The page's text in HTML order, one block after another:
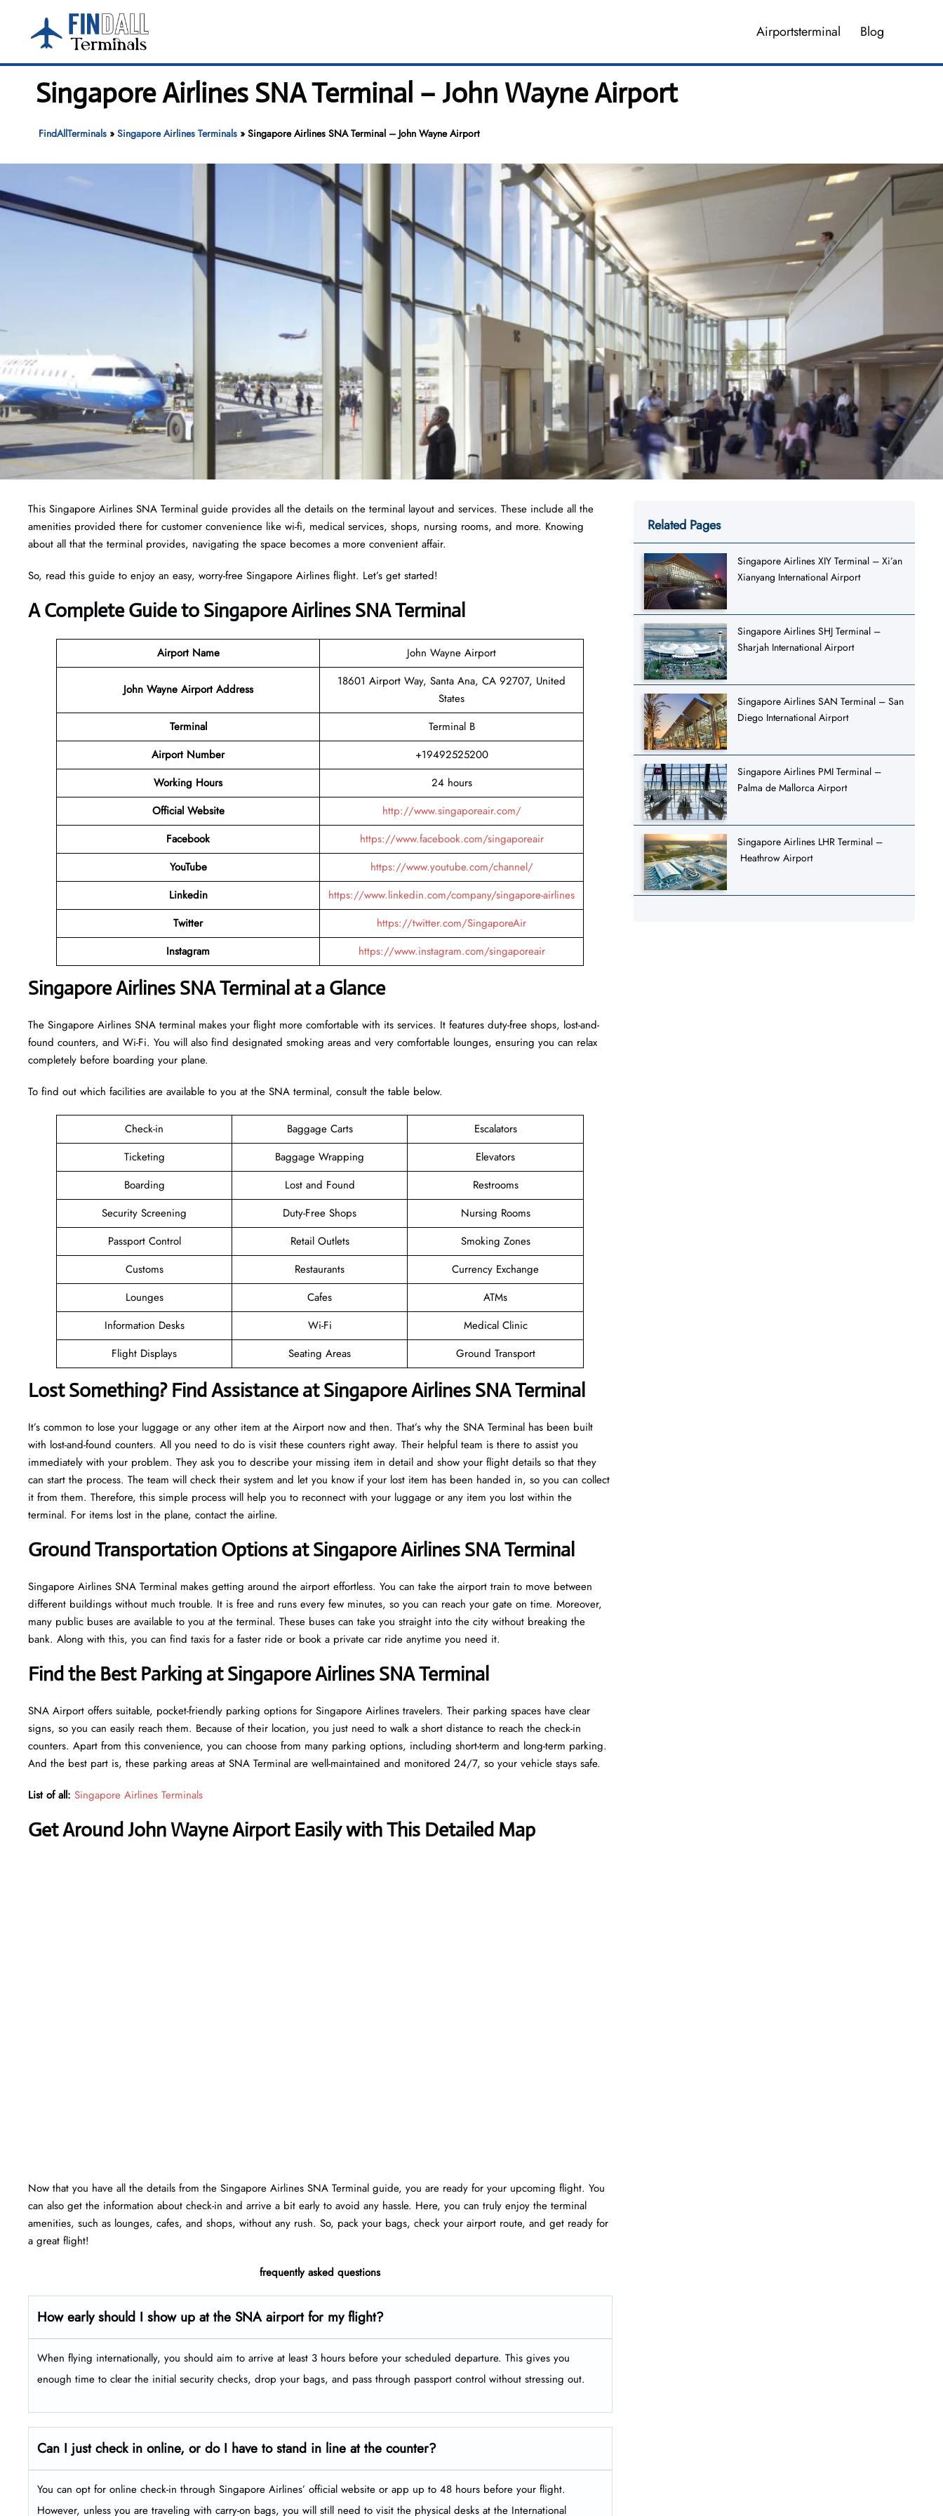
content
Airportsterminal Blog
Singapore Airlines SNA Terminal – John Wayne Airport
FindAllTerminals» Singapore Airlines Terminals» Singapore Airlines SNA Terminal – John Wayne Airport
This Singapore Airlines SNA Terminal guide provides all the details on the terminal layout and services. These include all the
amenities provided there for customer convenience like wi-fi, medical services, shops, nursing rooms, and more. Knowing
about all that the terminal provides, navigating the space becomes a more convenient affair.
So, read this guide to enjoy an easy, worry-free Singapore Airlines flight. Let’s get started!
A Complete Guide to Singapore Airlines SNA Terminal
Airport Name John Wayne Airport
John Wayne Airport Address
18601 Airport Way, Santa Ana, CA 92707, United
States
Terminal
Terminal B
Airport Number
+19492525200
Working Hours
24 hours
Official Website
http://www.singaporeair.com/
Facebook
https://www.facebook.com/singaporeair
YouTube
https://www.youtube.com/channel/
Linkedin
https://www.linkedin.com/company/singapore-airlines
Twitter
https://twitter.com/SingaporeAir
Instagram
https://www.instagram.com/singaporeair
Singapore Airlines SNA Terminal at a Glance
The Singapore Airlines SNA terminal makes your flight more comfortable with its services. It features duty-free shops, lost-and-
found counters, and Wi-Fi. You will also find designated smoking areas and very comfortable lounges, ensuring you can relax
completely before boarding your plane.
To find out which facilities are available to you at the SNA terminal, consult the table below.
Check-in Baggage Carts
Escalators
Ticketing
Baggage Wrapping
Elevators
Boarding
Lost and Found
Restrooms
Security Screening
Duty-Free Shops
Nursing Rooms
Passport Control
Retail Outlets
Smoking Zones
Customs
Restaurants
Currency Exchange
Lounges
Cafes
ATMs
Information Desks
Wi-Fi
Medical Clinic
Flight Displays
Seating Areas Ground Transport
Lost Something? Find Assistance at Singapore Airlines SNA Terminal
It’s common to lose your luggage or any other item at the Airport now and then. That’s why the SNA Terminal has been built
with lost-and-found counters. All you need to do is visit these counters right away. Their helpful team is there to assist you
immediately with your problem. They ask you to describe your missing item in detail and show your flight details so that they
can start the process. The team will check their system and let you know if your lost item has been handed in, so you can collect
it from them. Therefore, this simple process will help you to reconnect with your luggage or any item you lost within the
terminal. For items lost in the plane, contact the airline.
Ground Transportation Options at Singapore Airlines SNA Terminal
Singapore Airlines SNA Terminal makes getting around the airport effortless. You can take the airport train to move between
different buildings without much trouble. It is free and runs every few minutes, so you can reach your gate on time. Moreover,
many public buses are available to you at the terminal. These buses can take you straight into the city without breaking the
bank. Along with this, you can find taxis for a faster ride or book a private car ride anytime you need it.
Find the Best Parking at Singapore Airlines SNA Terminal
SNA Airport offers suitable, pocket-friendly parking options for Singapore Airlines travelers. Their parking spaces have clear
signs, so you can easily reach them. Because of their location, you just need to walk a short distance to reach the check-in
counters. Apart from this convenience, you can choose from many parking options, including short-term and long-term parking.
And the best part is, these parking areas at SNA Terminal are well-maintained and monitored 24/7, so your vehicle stays safe.
List of all: Singapore Airlines Terminals
Get Around John Wayne Airport Easily with This Detailed Map
Now that you have all the details from the Singapore Airlines SNA Terminal guide, you are ready for your upcoming flight. You
can also get the information about check-in and arrive a bit early to avoid any hassle. Here, you can truly enjoy the terminal
amenities, such as lounges, cafes, and shops, without any rush. So, pack your bags, check your airport route, and get ready for
a great flight!
frequently asked questions
How early should I show up at the SNA airport for my flight?
When flying internationally, you should aim to arrive at least 3 hours before your scheduled departure. This gives you
enough time to clear the initial security checks, drop your bags, and pass through passport control without stressing out.
Can I just check in online, or do I have to stand in line at the counter?
You can opt for online check-in through Singapore Airlines’ official website or app up to 48 hours before your flight.
However, unless you are traveling with carry-on bags, you will still need to visit the physical desks at the International
Related Pages
Singapore Airlines XIY Terminal – Xi’an
Xianyang International Airport
Singapore Airlines SHJ Terminal –
Sharjah International Airport
Singapore Airlines SAN Terminal – San
Diego International Airport
Singapore Airlines PMI Terminal –
Palma de Mallorca Airport
Singapore Airlines LHR Terminal –
Heathrow Airport